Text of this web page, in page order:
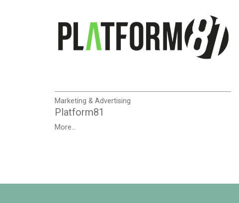
Marketing & Advertising
Platform81
More...